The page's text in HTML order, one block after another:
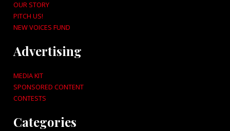
OUR STORY
PITCH US!
NEW VOICES FUND
Advertising
MEDIA KIT
SPONSORED CONTENT
CONTESTS
Categories